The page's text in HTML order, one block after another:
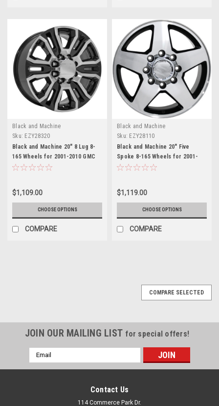
Black and Machine
Sku: EZY28320
Black and Machine 20" 8 Lug 8-
165 Wheels for 2001-2010 GMC
2500 3500 - New Set of 4
$1,109.00
CHOOSE OPTIONS
COMPARE
Black and Machine
Sku: EZY28110
Black and Machine 20" Five
Spoke 8-165 Wheels for 2001-
2010 GMC 2500 3500 - New Set of
$1,119.00
CHOOSE OPTIONS
COMPARE
COMPARE SELECTED
JOIN OUR MAILING LIST for special offers!
Email
Address
Contact Us
114 Commerce Park Dr.